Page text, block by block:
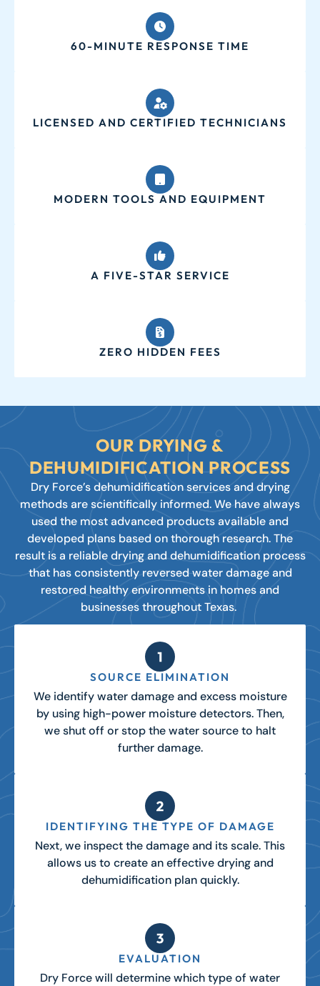
60-MINUTE RESPONSE TIME
LICENSED AND CERTIFIED TECHNICIANS
MODERN TOOLS AND EQUIPMENT
A FIVE-STAR SERVICE
ZERO HIDDEN FEES
OUR DRYING &
DEHUMIDIFICATION PROCESS
Dry Force’s dehumidification services and drying
methods are scientifically informed. We have always
used the most advanced products available and
developed plans based on thorough research. The
result is a reliable drying and dehumidification process
that has consistently reversed water damage and
restored healthy environments in homes and
businesses throughout Texas.
SOURCE ELIMINATION
We identify water damage and excess moisture
by using high-power moisture detectors. Then,
we shut off or stop the water source to halt
further damage.
IDENTIFYING THE TYPE OF DAMAGE
Next, we inspect the damage and its scale. This
allows us to create an effective drying and
dehumidification plan quickly.
EVALUATION
Dry Force will determine which type of water